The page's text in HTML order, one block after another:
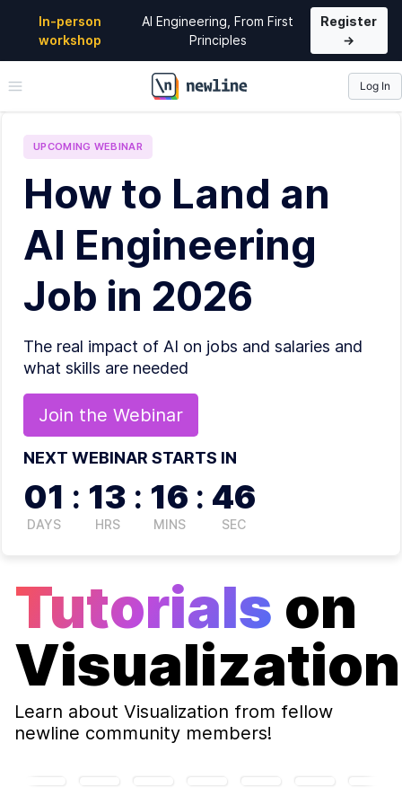
In-person
workshop
AI Engineering, From First
Principles
Register
→
\newline
Log In
UPCOMING WEBINAR
How to Land an
AI Engineering
Job in 2026
The real impact of AI on jobs and salaries and
what skills are needed
Join the Webinar
NEXT WEBINAR STARTS IN
01
DAYS
: 13
HRS
: 16
MINS
: 45
SEC
Tutorials on
Visualization
Learn about Visualization from fellow
newline community members!